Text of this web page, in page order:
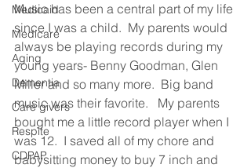
Medicaid
Medicare
Aging
Dementia
Care givers
Respite
CDPAP
Music has been a central part of my life
since I was a child.  My parents would
always be playing records during my
young years- Benny Goodman, Glen
Miller and so many more.  Big band
music was their favorite.   My parents
bought me a little record player when I
was 12.  I saved all of my chore and
babysitting money to buy 7 inch and